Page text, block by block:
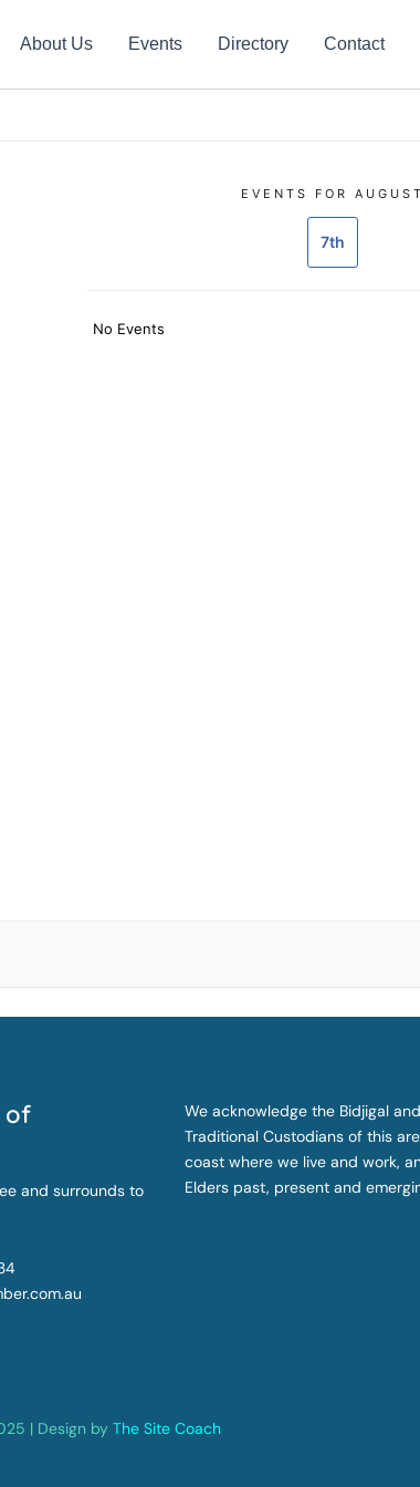
About Us Events Directory Contact
EVENTS FOR AUGUST
7th
No Events
of
and surrounds to
We acknowledge the Bidjigal
Traditional Custodians of this
coast where we live and work,
Elders past, present and
| Design by The Site Coach